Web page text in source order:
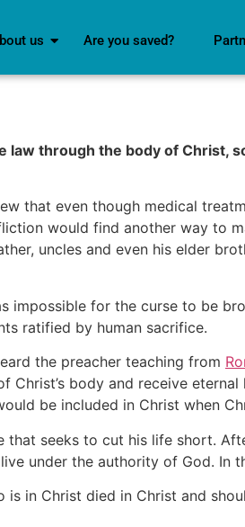
us Are you saved?
through the body of Christ,
that even though medical
would find another way to
uncles and even his elder
for the curse to be
ratified by human sacrifice.
the preacher teaching from
body and receive
be included in Christ when
seeks to cut his life short.
under the authority of God. In
in Christ died in Christ and